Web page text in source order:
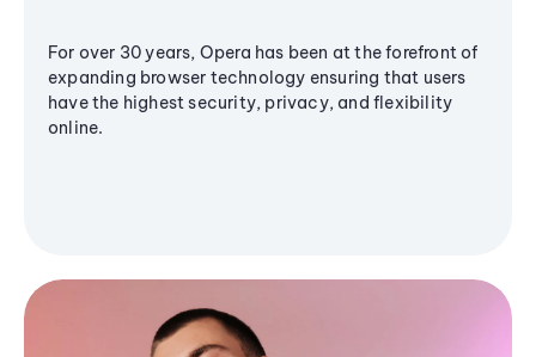
For over 30 years, Opera has been at the forefront of
expanding browser technology ensuring that users
have the highest security, privacy, and flexibility
online.